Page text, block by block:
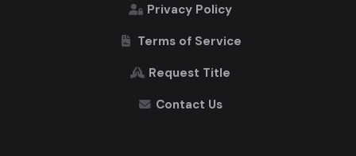
Privacy Policy
Terms of Service
Request Title
Contact Us